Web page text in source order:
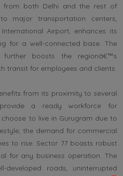
from both Delhi and the rest of
major transportation centers,
Airport, enhances its
for a well-connected base. The
further boosts the regionâ€™s
transit for employees and clients.
from its proximity to several
a ready workforce for
to live in Gurugram due to
the demand for commercial
to rise. Sector 77 boasts robust
for any business operation. The
roads, uninterrupted